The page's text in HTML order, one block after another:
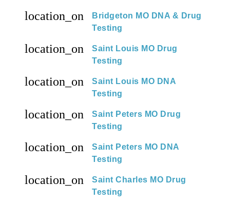
location_on
Bridgeton MO DNA & Drug
Testing
location_on
Saint Louis MO Drug
Testing
location_on
Saint Louis MO DNA
Testing
location_on
Saint Peters MO Drug
Testing
location_on
Saint Peters MO DNA
Testing
location_on
Saint Charles MO Drug
Testing